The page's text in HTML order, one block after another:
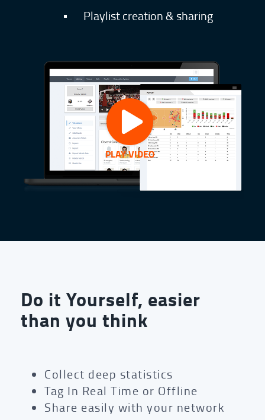
▪
Playlist creation & sharing
PLAY VIDEO
Do it Yourself, easier
than you think
Collect deep statistics
Tag In Real Time or Offline
Share easily with your network